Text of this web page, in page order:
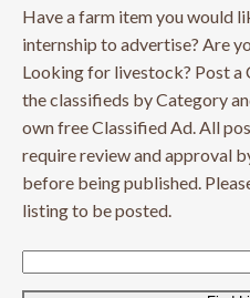
Have a farm item you would
internship to advertise? Are
Looking for livestock? Post a
the classifieds by Category
own free Classified Ad. All
require review and approval
before being published.
listing to be posted.
Search
for: